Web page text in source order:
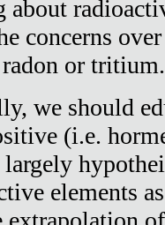
about
concerns
or tritium.
we should
(i.e.
largely
elements